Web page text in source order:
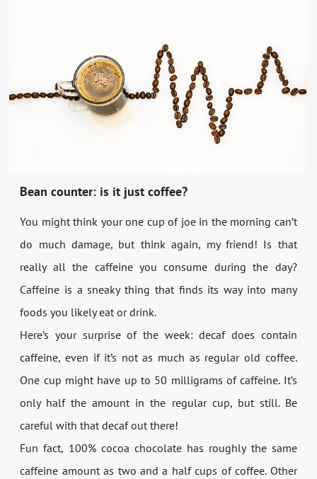
Bean counter: is it just coffee?
You might think your one cup of joe in the morning can’t
do much damage, but think again, my friend! Is that
really all the caffeine you consume during the day?
Caffeine is a sneaky thing that finds its way into many
foods you likely eat or drink.
Here’s your surprise of the week: decaf does contain
caffeine, even if it’s not as much as regular old coffee.
One cup might have up to 50 milligrams of caffeine. It’s
only half the amount in the regular cup, but still. Be
careful with that decaf out there!
Fun fact, 100% cocoa chocolate has roughly the same
caffeine amount as two and a half cups of coffee. Other